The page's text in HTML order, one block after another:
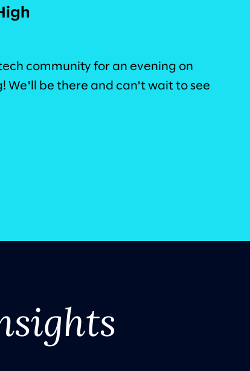
community for an evening on
We'll be there and can't wait to see